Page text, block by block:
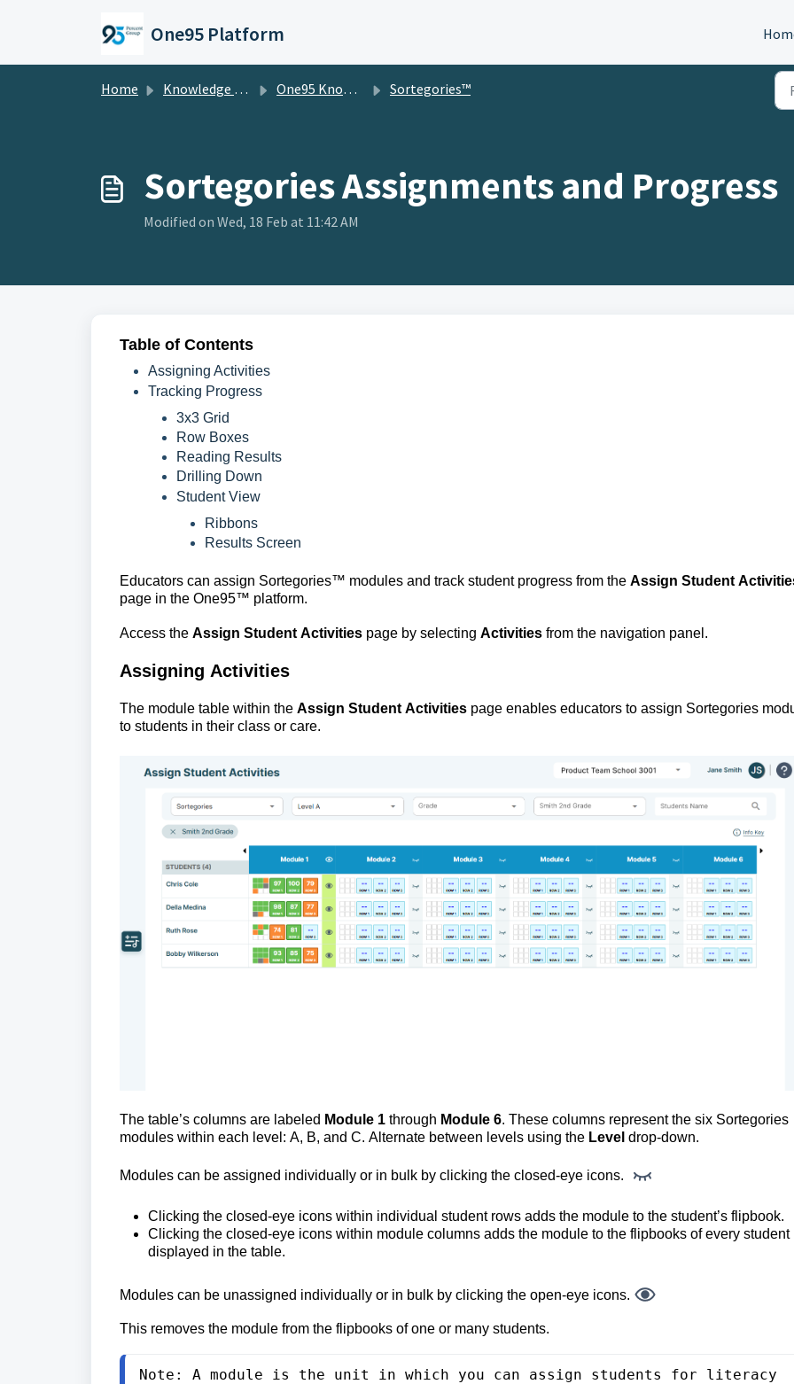
One95 Platform
Home Knowledge base One95 Knowledge Base Sortegories™
Sortegories Assignments and Progress
Modified on Wed, 18 Feb at 11:42 AM
Table of Contents
Assigning Activities
Tracking Progress
3x3 Grid
Row Boxes
Reading Results
Drilling Down
Student View
Ribbons
Results Screen
Educators can assign Sortegories™ modules and track student progress from the Assign Student
page in the One95™ platform.
Access the Assign Student Activities page by selecting Activities from the navigation panel.
Assigning Activities
The module table within the Assign Student Activities page enables educators to assign Sortegories
to students in their class or care.
The table’s columns are labeled Module 1 through Module 6. These columns represent the six Sortegories
modules within each level: A, B, and C. Alternate between levels using the Level drop-down.
Modules can be assigned individually or in bulk by clicking the closed-eye icons.
Clicking the closed-eye icons within individual student rows adds the module to the student’s flipbook.
Clicking the closed-eye icons within module columns adds the module to the flipbooks of every student
displayed in the table.
Modules can be unassigned individually or in bulk by clicking the open-eye icons.
This removes the module from the flipbooks of one or many students.
Note: A module is the unit in which you can assign students for literacy